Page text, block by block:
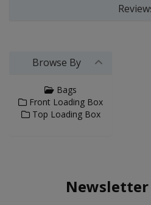
Browse By
Bags
Front Loading Box
Top Loading Box
Newsletter